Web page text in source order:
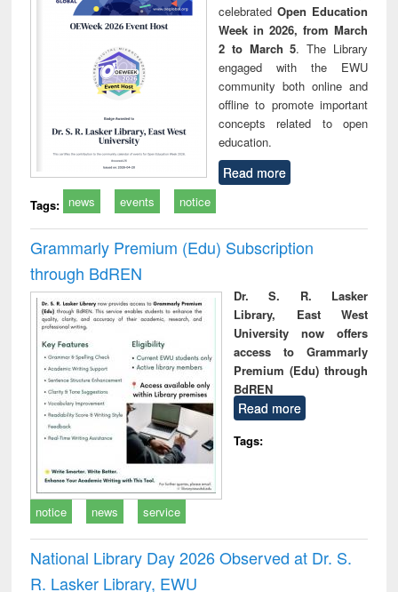
celebrated Open Education
Week in 2026, from March
2 to March 5. The Library
engaged with the EWU
community both online and
offline to promote important
concepts related to open
education.
Read more
Tags: news events notice
Grammarly Premium (Edu) Subscription
through BdREN
Dr. S. R. Lasker
Library, East West
University now offers
access to Grammarly
Premium (Edu) through
BdREN
Read more
Tags:
notice news service
National Library Day 2026 Observed at Dr. S.
R. Lasker Library, EWU